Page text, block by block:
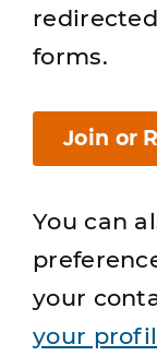
forms.
Join or
You can
your
your